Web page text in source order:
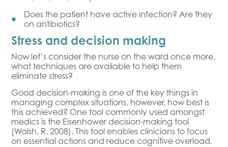
Does the patient have active infection? Are they
on antibiotics?
Stress and decision making
Now let’s consider the nurse on the ward once more,
what techniques are available to help them
eliminate stress?
Good decision-making is one of the key things in
managing complex situations, however, how best is
this achieved? One tool commonly used amongst
medics is the Eisenhower decision-making tool
(Walsh, R. 2008). This tool enables clinicians to focus
on essential actions and reduce cognitive overload.